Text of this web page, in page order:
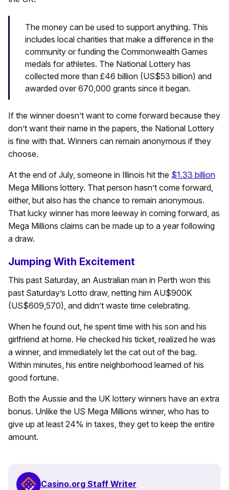
The money can be used to support anything. This
includes local charities that make a difference in the
community or funding the Commonwealth Games
medals for athletes. The National Lottery has
collected more than £46 billion (US$53 billion) and
awarded over 670,000 grants since it began.
If the winner doesn’t want to come forward because they
don’t want their name in the papers, the National Lottery
is fine with that. Winners can remain anonymous if they
choose.
At the end of July, someone in Illinois hit the $1.33 billion
Mega Millions lottery. That person hasn’t come forward,
either, but also has the chance to remain anonymous.
That lucky winner has more leeway in coming forward, as
Mega Millions claims can be made up to a year following
a draw.
Jumping With Excitement
This past Saturday, an Australian man in Perth won this
past Saturday’s Lotto draw, netting him AU$900K
(US$609,570), and didn’t waste time celebrating.
When he found out, he spent time with his son and his
girlfriend at home. He checked his ticket, realized he was
a winner, and immediately let the cat out of the bag.
Within minutes, his entire neighborhood learned of his
good fortune.
Both the Aussie and the UK lottery winners have an extra
bonus. Unlike the US Mega Millions winner, who has to
give up at least 24% in taxes, they get to keep the entire
amount.
Casino.org Staff Writer